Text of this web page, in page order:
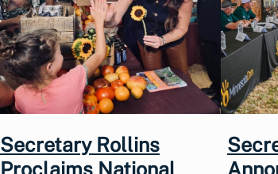
Secretary Rollins
Proclaims National